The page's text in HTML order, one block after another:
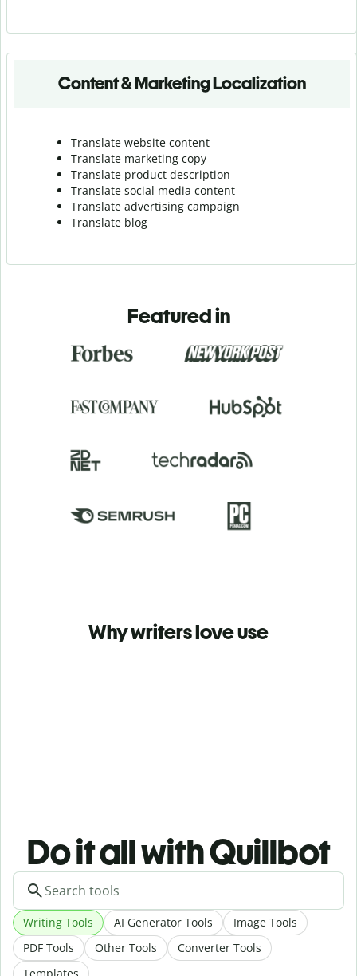
Content & Marketing Localization
Translate website content
Translate marketing copy
Translate product description
Translate social media content
Translate advertising campaign
Translate blog
Featured in
Why writers love use
Do it all with Quillbot
Writing Tools AI Generator Tools
Image Tools
PDF Tools
Other Tools
Converter Tools